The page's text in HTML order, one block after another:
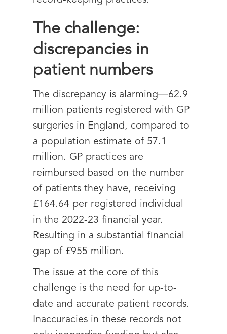
The challenge:
discrepancies in
patient numbers
The discrepancy is alarming—62.9
million patients registered with GP
surgeries in England, compared to
a population estimate of 57.1
million. GP practices are
reimbursed based on the number
of patients they have, receiving
£164.64 per registered individual
in the 2022-23 financial year.
Resulting in a substantial financial
gap of £955 million.
The issue at the core of this
challenge is the need for up-to-
date and accurate patient records.
Inaccuracies in these records not